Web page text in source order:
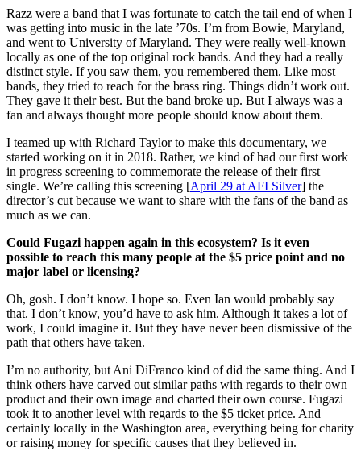
Razz were a band that I was fortunate to catch the tail end of when I
was getting into music in the late ’70s. I’m from Bowie, Maryland,
and went to University of Maryland. They were really well-known
locally as one of the top original rock bands. And they had a really
distinct style. If you saw them, you remembered them. Like most
bands, they tried to reach for the brass ring. Things didn’t work out.
They gave it their best. But the band broke up. But I always was a
fan and always thought more people should know about them.
I teamed up with Richard Taylor to make this documentary, we
started working on it in 2018. Rather, we kind of had our first work
in progress screening to commemorate the release of their first
single. We’re calling this screening [April 29 at AFI Silver] the
director’s cut because we want to share with the fans of the band as
much as we can.
Could Fugazi happen again in this ecosystem? Is it even
possible to reach this many people at the $5 price point and no
major label or licensing?
Oh, gosh. I don’t know. I hope so. Even Ian would probably say
that. I don’t know, you’d have to ask him. Although it takes a lot of
work, I could imagine it. But they have never been dismissive of the
path that others have taken.
I’m no authority, but Ani DiFranco kind of did the same thing. And I
think others have carved out similar paths with regards to their own
product and their own image and charted their own course. Fugazi
took it to another level with regards to the $5 ticket price. And
certainly locally in the Washington area, everything being for charity
or raising money for specific causes that they believed in.